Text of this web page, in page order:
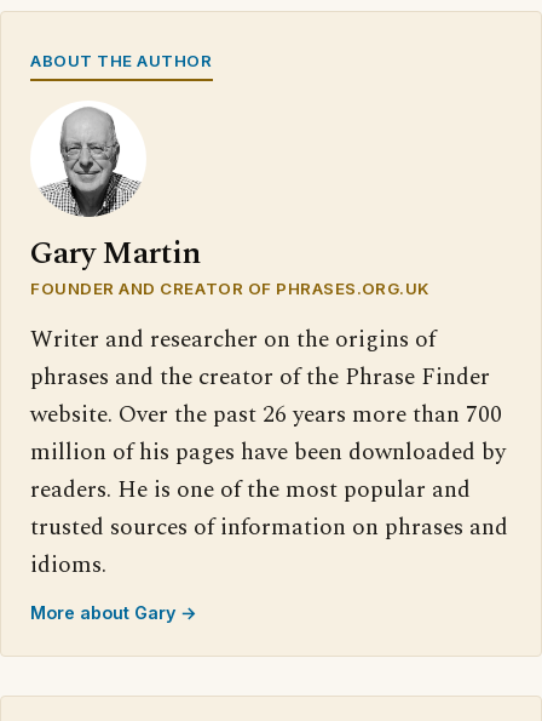
ABOUT THE AUTHOR
Gary Martin
FOUNDER AND CREATOR OF PHRASES.ORG.UK
Writer and researcher on the origins of
phrases and the creator of the Phrase Finder
website. Over the past 26 years more than 700
million of his pages have been downloaded by
readers. He is one of the most popular and
trusted sources of information on phrases and
idioms.
More about Gary →